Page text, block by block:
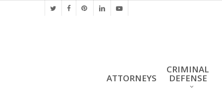
twitter facebookpinterestlinkedinyoutube
ATTORNEYS
CRIMINAL
DEFENSE